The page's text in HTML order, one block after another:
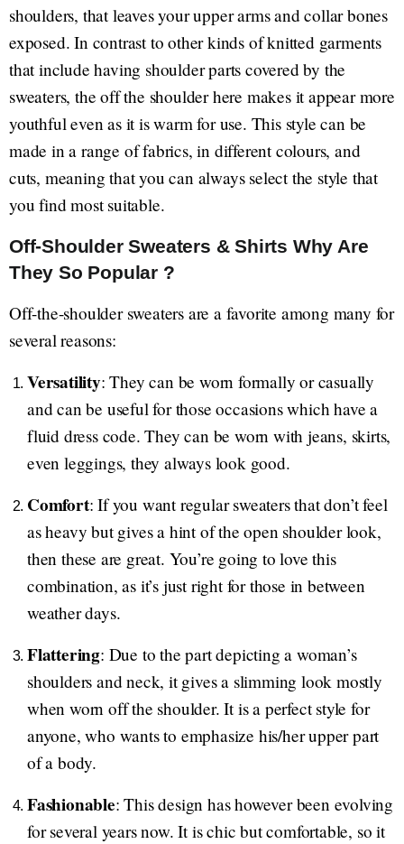
shoulders, that leaves your upper arms and collar bones
exposed. In contrast to other kinds of knitted garments
that include having shoulder parts covered by the
sweaters, the off the shoulder here makes it appear more
youthful even as it is warm for use. This style can be
made in a range of fabrics, in different colours, and
cuts, meaning that you can always select the style that
you find most suitable.
Off-Shoulder Sweaters & Shirts Why Are
They So Popular ?
Off-the-shoulder sweaters are a favorite among many for
several reasons:
Versatility: They can be worn formally or casually
and can be useful for those occasions which have a
fluid dress code. They can be worn with jeans, skirts,
even leggings, they always look good.
Comfort: If you want regular sweaters that don’t feel
as heavy but gives a hint of the open shoulder look,
then these are great. You’re going to love this
combination, as it’s just right for those in between
weather days.
Flattering: Due to the part depicting a woman’s
shoulders and neck, it gives a slimming look mostly
when worn off the shoulder. It is a perfect style for
anyone, who wants to emphasize his/her upper part
of a body.
Fashionable: This design has however been evolving
for several years now. It is chic but comfortable, so it